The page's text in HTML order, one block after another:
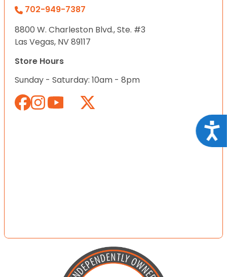
702-949-7387
8800 W. Charleston Blvd., Ste. #3
Las Vegas, NV 89117
Store Hours
Sunday - Saturday: 10am - 8pm